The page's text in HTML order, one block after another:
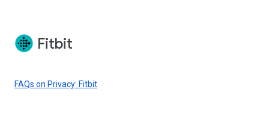
Fitbit
FAQs on Privacy: Fitbit